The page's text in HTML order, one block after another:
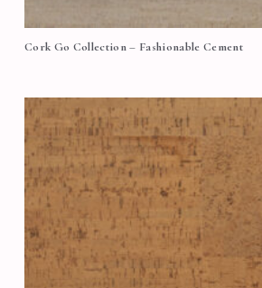
Cork Go Collection – Fashionable Cement